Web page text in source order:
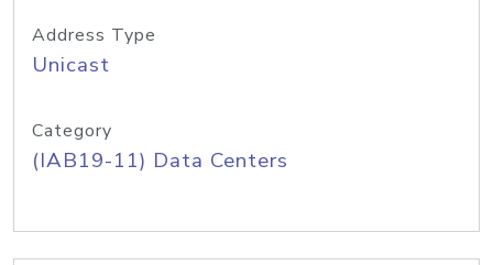
Address Type
Unicast
Category
(IAB19-11) Data Centers